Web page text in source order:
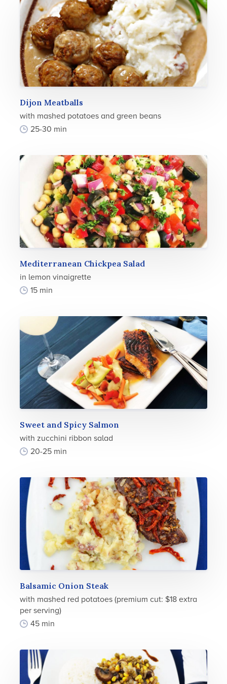
Dijon Meatballs
with mashed potatoes and green beans
25-30 min
Mediterranean Chickpea Salad
in lemon vinaigrette
15 min
Sweet and Spicy Salmon
with zucchini ribbon salad
20-25 min
Balsamic Onion Steak
with mashed red potatoes (premium cut: $18 extra
per serving)
45 min